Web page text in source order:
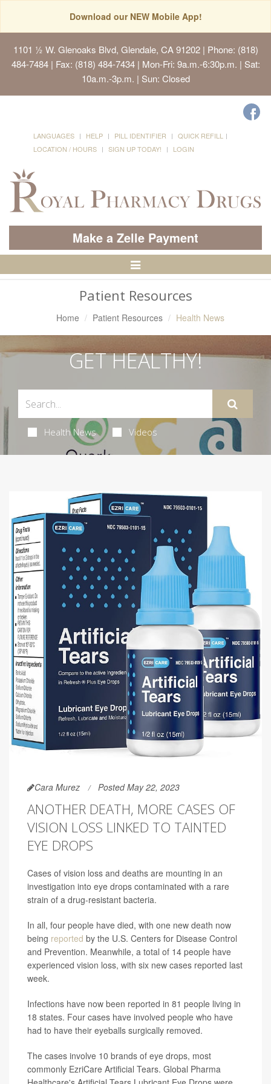
Download our NEW Mobile App!
1101 ½ W. Glenoaks Blvd, Glendale, CA 91202| Phone: (818)
484-7484 | Fax: (818) 484-7434 | Mon-Fri: 9a.m.-6:30p.m. | Sat:
10a.m.-3p.m. | Sun: Closed
LANGUAGES HELP PILL IDENTIFIER
QUICK REFILL
LOCATION / HOURS
SIGN UP TODAY! LOGIN
Make a Zelle Payment
Toggle
Patient Resources
Home Patient Resources Health News
GET HEALTHY!
Health News Videos
Cara Murez Posted May 22, 2023
ANOTHER DEATH, MORE CASES OF
VISION LOSS LINKED TO TAINTED
EYE DROPS
Cases of vision loss and deaths are mounting in an
investigation into eye drops contaminated with a rare
strain of a drug-resistant bacteria.
In all, four people have died, with one new death now
being reported by the U.S. Centers for Disease Control
and Prevention. Meanwhile, a total of 14 people have
experienced vision loss, with six new cases reported last
week.
Infections have now been reported in 81 people living in
18 states. Four cases have involved people who have
had to have their eyeballs surgically removed.
The cases involve 10 brands of eye drops, most
commonly EzriCare Artificial Tears. Global Pharma